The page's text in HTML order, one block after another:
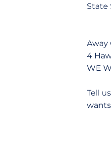
State
Away
4
WE
Tell